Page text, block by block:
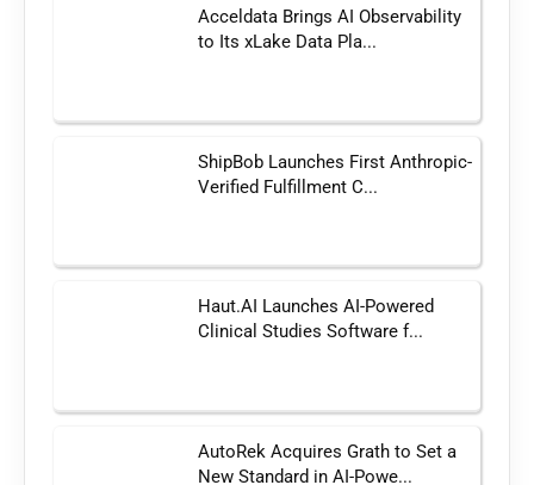
Acceldata Brings AI Observability
to Its xLake Data Pla...
ShipBob Launches First Anthropic-
Verified Fulfillment C...
Haut.AI Launches AI-Powered
Clinical Studies Software f...
AutoRek Acquires Grath to Set a
New Standard in AI-Powe...